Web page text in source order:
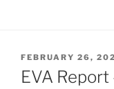
POSTED
ON
FEBRUARY 26,
EVA